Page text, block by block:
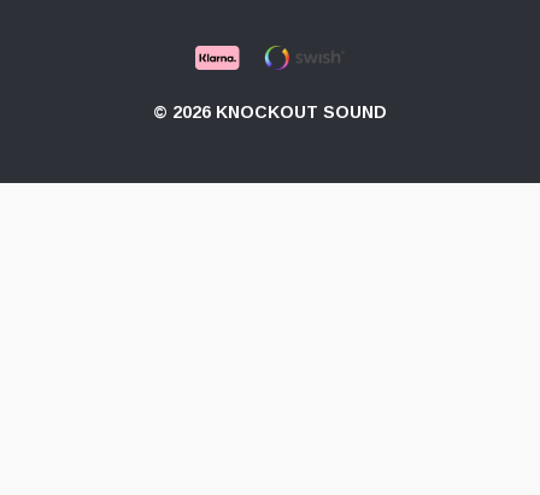
© 2026 KNOCKOUT SOUND